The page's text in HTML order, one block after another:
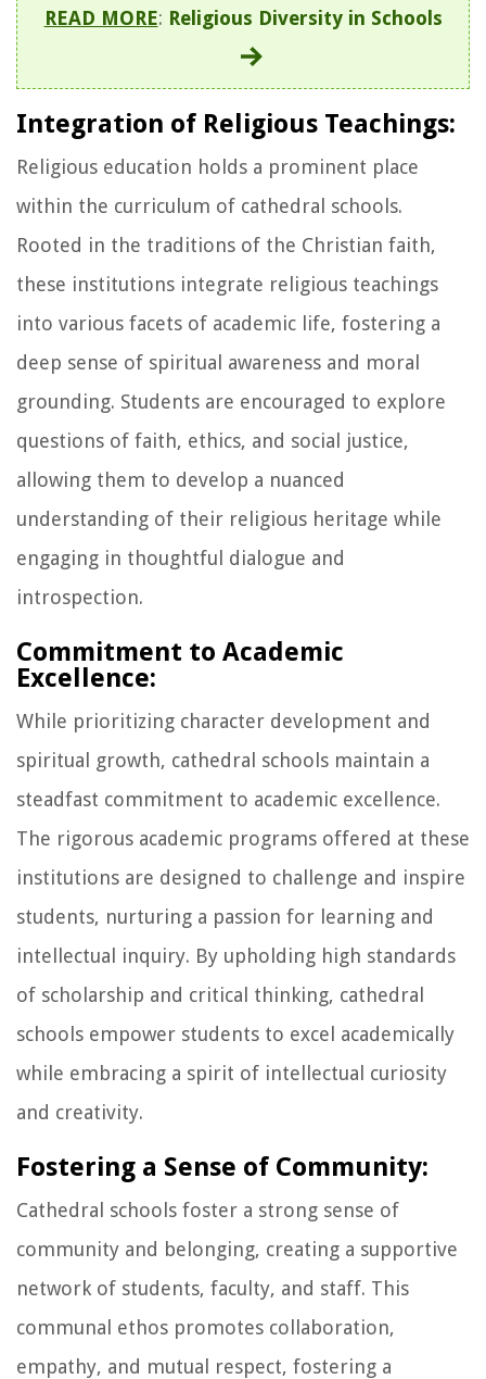
READ MORE: Religious Diversity in Schools
Integration of Religious Teachings:
Religious education holds a prominent place
within the curriculum of cathedral schools.
Rooted in the traditions of the Christian faith,
these institutions integrate religious teachings
into various facets of academic life, fostering a
deep sense of spiritual awareness and moral
grounding. Students are encouraged to explore
questions of faith, ethics, and social justice,
allowing them to develop a nuanced
understanding of their religious heritage while
engaging in thoughtful dialogue and
introspection.
Commitment to Academic
Excellence:
While prioritizing character development and
spiritual growth, cathedral schools maintain a
steadfast commitment to academic excellence.
The rigorous academic programs offered at these
institutions are designed to challenge and inspire
students, nurturing a passion for learning and
intellectual inquiry. By upholding high standards
of scholarship and critical thinking, cathedral
schools empower students to excel academically
while embracing a spirit of intellectual curiosity
and creativity.
Fostering a Sense of Community:
Cathedral schools foster a strong sense of
community and belonging, creating a supportive
network of students, faculty, and staff. This
communal ethos promotes collaboration,
empathy, and mutual respect, fostering a